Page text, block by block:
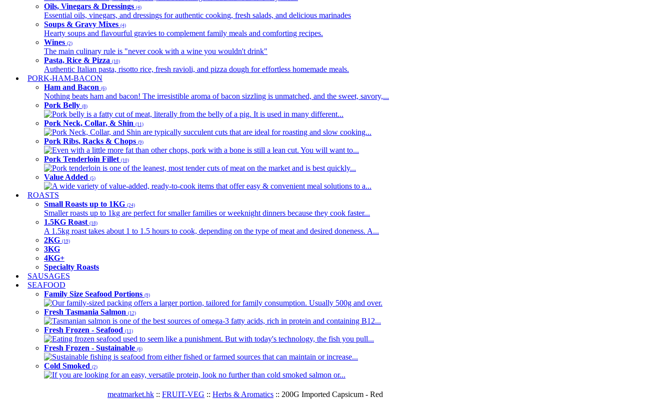
Oils, Vinegars & Dressings (4)
Essential oils, vinegars, and dressings for authentic cooking, fresh salads, and delicious marinades
Soups & Gravy Mixes (4)
Hearty soups and flavourful gravies to complement family meals and comforting recipes.
Wines (2)
The main culinary rule is "never cook with a wine you wouldn't drink"
Pasta, Rice & Pizza (10)
Authentic Italian pasta, risotto rice, fresh ravioli, and pizza dough for effortless homemade meals.
PORK-HAM-BACON
Ham and Bacon (6)
Nothing beats ham and bacon! The irresistible aroma of bacon sizzling is unmatched, and the sweet, savory,...
Pork Belly (8)
Pork belly is a fatty cut of meat, literally from the belly of a pig. It is used in many different...
Pork Neck, Collar, & Shin (11)
Pork Neck, Collar, and Shin are typically succulent cuts that are ideal for roasting and slow cooking...
Pork Ribs, Racks & Chops (9)
Even with a little more fat than other chops, pork with a bone is still a lean cut. You will want to...
Pork Tenderloin Fillet (10)
Pork tenderloin is one of the leanest, most tender cuts of meat on the market and is best quickly...
Value Added (5)
A wide variety of value-added, ready-to-cook items that offer easy & convenient meal solutions to a...
ROASTS
Small Roasts up to 1KG (24)
Smaller roasts up to 1kg are perfect for smaller families or weeknight dinners because they cook faster...
1.5KG Roast (18)
A 1.5kg roast takes about 1 to 1.5 hours to cook, depending on the type of meat and desired doneness. A...
2KG (19)
3KG
4KG+
Specialty Roasts
SAUSAGES
SEAFOOD
Family Size Seafood Portions (9)
Our family-sized packing offers a larger portion, tailored for family consumption. Usually 500g and over.
Fresh Tasmania Salmon (12)
Tasmanian salmon is one of the best sources of omega-3 fatty acids, rich in protein and containing B12...
Fresh Frozen - Seafood (11)
Eating frozen seafood used to seem like a punishment. But with today's technology, the fish you pull...
Fresh Frozen - Sustainable (6)
Sustainable fishing is seafood from either fished or farmed sources that can maintain or increase...
Cold Smoked (2)
If you are looking for an easy, versatile protein, look no further than cold smoked salmon or...
meatmarket.hk :: FRUIT-VEG :: Herbs & Aromatics :: 200G Imported Capsicum - Red